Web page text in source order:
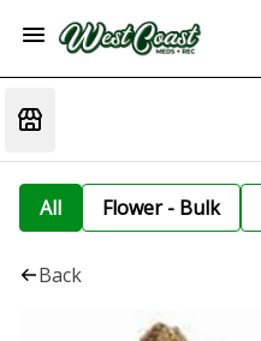
All Flower - Bulk
Back